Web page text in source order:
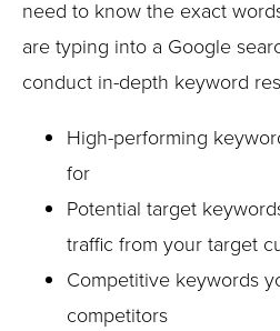
need to know the exact
are typing into a Google
conduct in-depth keyword
High-performing
for
Potential target
traffic from your target
Competitive keywords
competitors